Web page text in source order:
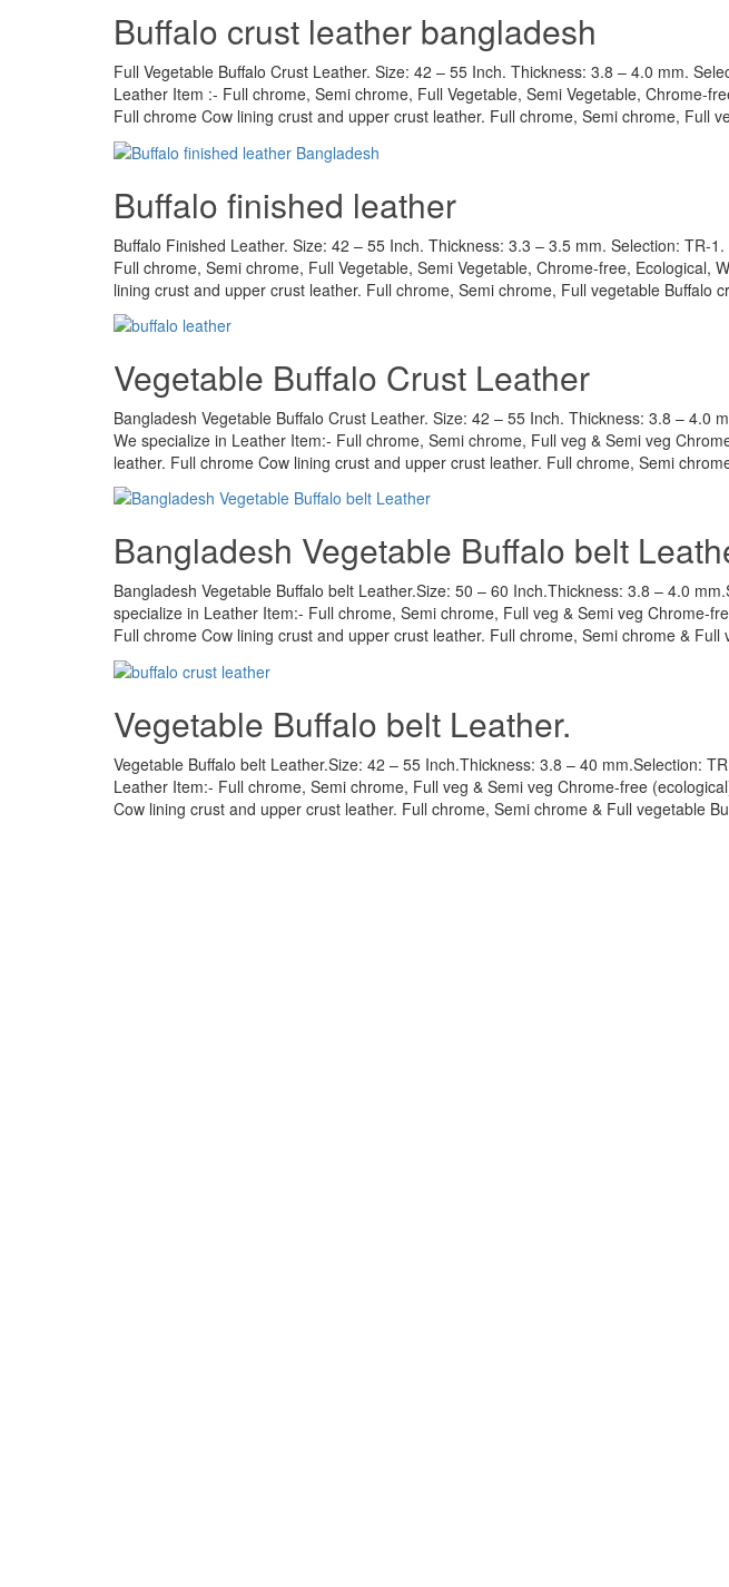
Buffalo crust leather bangladesh
Full Vegetable Buffalo Crust Leather. Size: 42 – 55 Inch. Thickness: 3.8 – 4.0 mm.
Leather Item :- Full chrome, Semi chrome, Full Vegetable, Semi Vegetable, Chrome-
Full chrome Cow lining crust and upper crust leather. Full chrome, Semi chrome, Full
Buffalo finished leather
Buffalo Finished Leather. Size: 42 – 55 Inch. Thickness: 3.3 – 3.5 mm. Selection: TR-
Full chrome, Semi chrome, Full Vegetable, Semi Vegetable, Chrome-free, Ecological,
lining crust and upper crust leather. Full chrome, Semi chrome, Full vegetable Buffalo
Vegetable Buffalo Crust Leather
Bangladesh Vegetable Buffalo Crust Leather. Size: 42 – 55 Inch. Thickness: 3.8 – 4.0
We specialize in Leather Item:- Full chrome, Semi chrome, Full veg & Semi veg
leather. Full chrome Cow lining crust and upper crust leather. Full chrome, Semi
Bangladesh Vegetable Buffalo belt
Bangladesh Vegetable Buffalo belt Leather.Size: 50 – 60 Inch.Thickness: 3.8 – 4.0
specialize in Leather Item:- Full chrome, Semi chrome, Full veg & Semi veg Chrome-
Full chrome Cow lining crust and upper crust leather. Full chrome, Semi chrome &
Vegetable Buffalo belt Leather.
Vegetable Buffalo belt Leather.Size: 42 – 55 Inch.Thickness: 3.8 – 40 mm.Selection:
Leather Item:- Full chrome, Semi chrome, Full veg & Semi veg Chrome-free
Cow lining crust and upper crust leather. Full chrome, Semi chrome & Full vegetable